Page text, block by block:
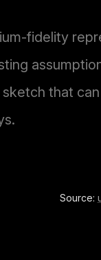
fidelity
that
Source: